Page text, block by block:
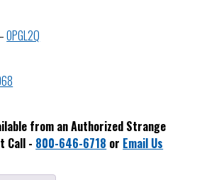
OPGL2Q
from an Authorized Strange
Call - 800-646-6718 or Email Us